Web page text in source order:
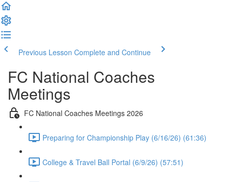
Previous Lesson Complete and Continue
FC National Coaches
Meetings
FC National Coaches Meetings 2026
Preparing for Championship Play (6/16/26) (61:36)
College & Travel Ball Portal (6/9/26) (57:51)